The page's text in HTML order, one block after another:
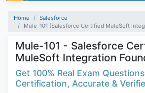
Home
Salesforce
Mule-101 (Salesforce Certified MuleSoft
Mule-101 - Salesforce
MuleSoft Integration
Get 100% Real Exam
Certification, Accurate &